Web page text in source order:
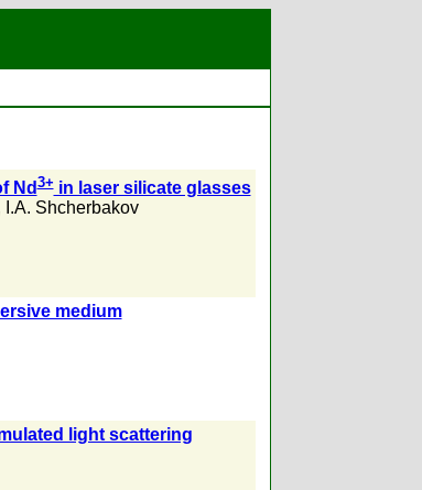
Nd3+in laser silicate glasses
I.A. Shcherbakov
medium
light scattering